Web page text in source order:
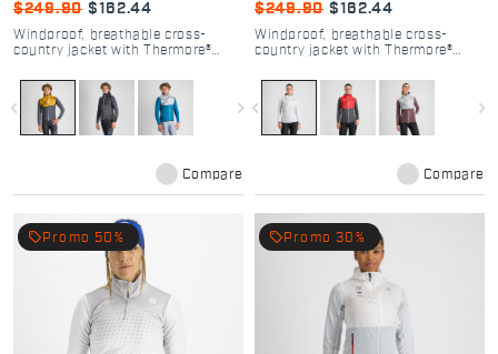
$249.90 $162.44
Windproof, breathable cross-
country jacket with Thermore®
navigate_before navigate_next
Compare
$249.90 $162.44
Windproof, breathable cross-
country jacket with Thermore®
navigate_before navigate_next
Compare
local_offer Promo 50% local_offer Promo 30%